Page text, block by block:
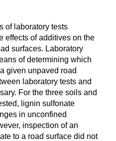
of laboratory tests
effects of additives on the
surfaces. Laboratory
of determining which
given unpaved road
laboratory tests and
For the three soils and
lignin sulfonate
in unconfined
inspection of an
to a road surface did not